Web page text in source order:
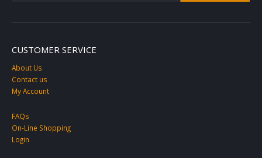
CUSTOMER SERVICE
About Us
Contact us
My Account
FAQs
On-Line Shopping
Login